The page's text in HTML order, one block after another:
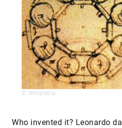
© Wikipedia
Who invented it? Leonardo